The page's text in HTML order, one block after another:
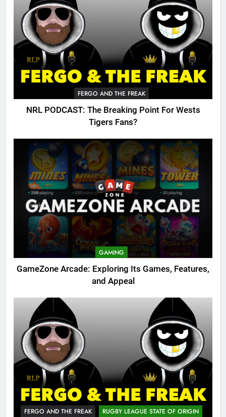
FERGO AND THE FREAK
NRL PODCAST: The Breaking Point For Wests
Tigers Fans?
GAMING
GameZone Arcade: Exploring Its Games, Features,
and Appeal
FERGO AND THE FREAK RUGBY LEAGUE STATE OF ORIGIN